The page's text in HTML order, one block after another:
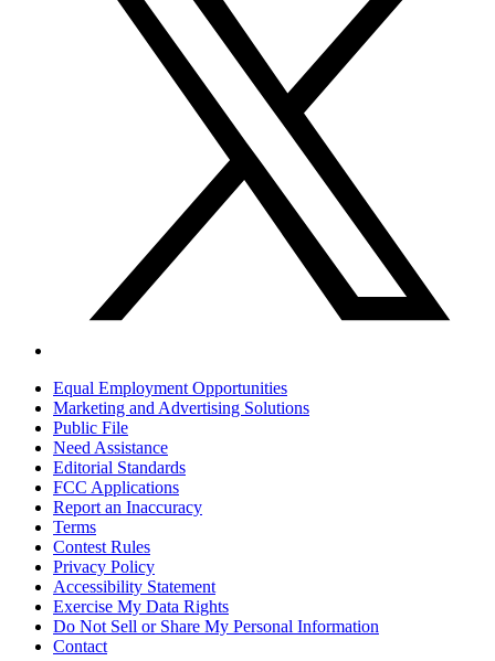
Equal Employment Opportunities
Marketing and Advertising Solutions
Public File
Need Assistance
Editorial Standards
FCC Applications
Report an Inaccuracy
Terms
Contest Rules
Privacy Policy
Accessibility Statement
Exercise My Data Rights
Do Not Sell or Share My Personal Information
Contact